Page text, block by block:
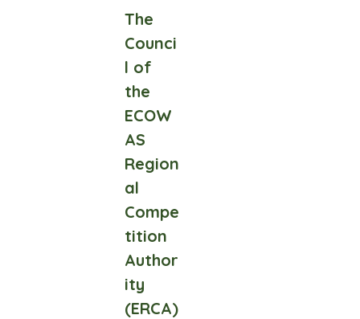
The
Counci
l of
the
ECOW
AS
Region
al
Compe
tition
Author
ity
(ERCA)